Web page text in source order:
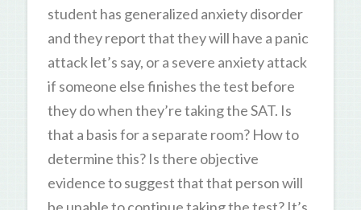
student has generalized anxiety disorder
and they report that they will have a panic
attack let’s say, or a severe anxiety attack
if someone else finishes the test before
they do when they’re taking the SAT. Is
that a basis for a separate room? How to
determine this? Is there objective
evidence to suggest that that person will